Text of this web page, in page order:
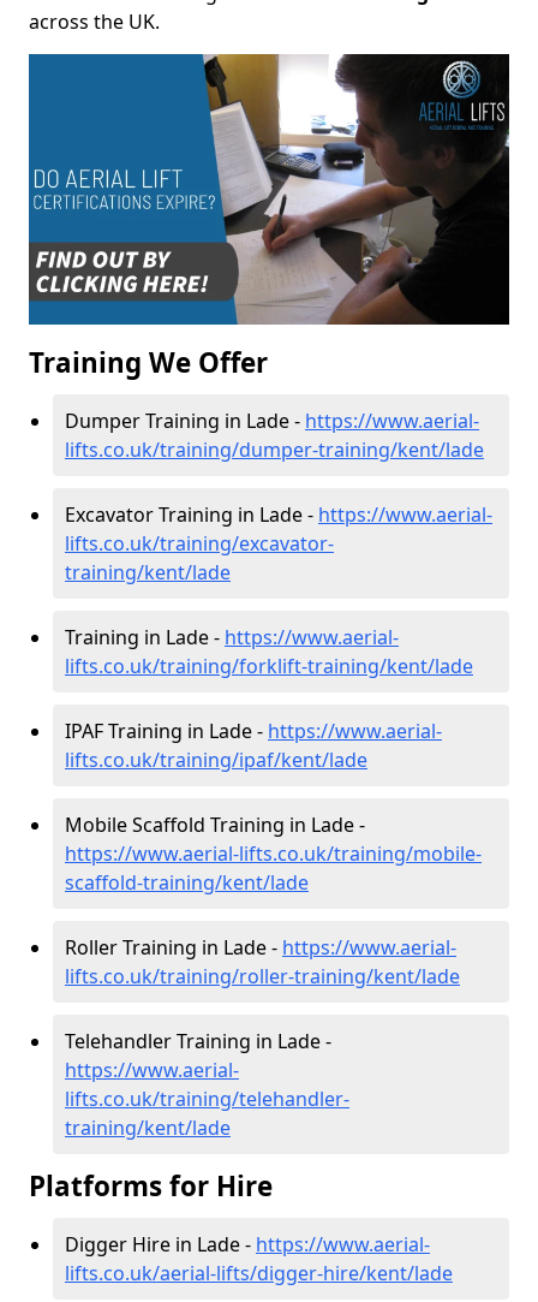
across the UK.
Training We Offer
Dumper Training in Lade - https://www.aerial-
lifts.co.uk/training/dumper-training/kent/lade
Excavator Training in Lade - https://www.aerial-
lifts.co.uk/training/excavator-
training/kent/lade
Training in Lade - https://www.aerial-
lifts.co.uk/training/forklift-training/kent/lade
IPAF Training in Lade - https://www.aerial-
lifts.co.uk/training/ipaf/kent/lade
Mobile Scaffold Training in Lade -
https://www.aerial-lifts.co.uk/training/mobile-
scaffold-training/kent/lade
Roller Training in Lade - https://www.aerial-
lifts.co.uk/training/roller-training/kent/lade
Telehandler Training in Lade -
https://www.aerial-
lifts.co.uk/training/telehandler-
training/kent/lade
Platforms for Hire
Digger Hire in Lade - https://www.aerial-
lifts.co.uk/aerial-lifts/digger-hire/kent/lade